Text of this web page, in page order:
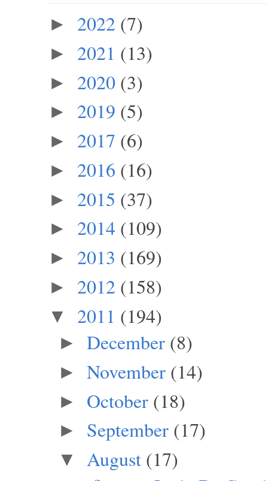
► 2022 (7)
► 2021 (13)
► 2020 (3)
► 2019 (5)
► 2017 (6)
► 2016 (16)
► 2015 (37)
► 2014 (109)
► 2013 (169)
► 2012 (158)
▼ 2011 (194)
► December (8)
► November (14)
► October (18)
► September (17)
▼ August (17)